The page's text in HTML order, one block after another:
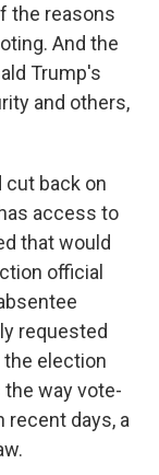
the reasons
And the
Trump's
and others,
cut back on
access to
that would
official
requested
the election
way vote-
recent days, a